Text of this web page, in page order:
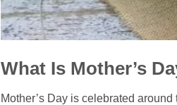
What Is Mother’s
Mother’s Day is celebrated